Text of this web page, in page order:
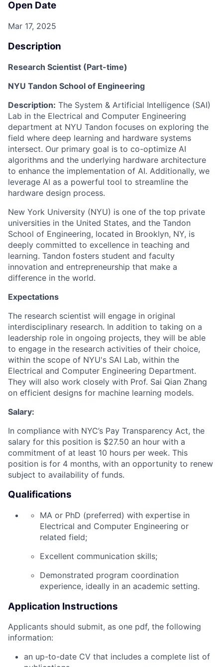
Open Date
Mar 17, 2025
Description
Research Scientist (Part-time)
NYU Tandon School of Engineering
Description: The System & Artificial Intelligence (SAI)
Lab in the Electrical and Computer Engineering
department at NYU Tandon focuses on exploring the
field where deep learning and hardware systems
intersect. Our primary goal is to co-optimize AI
algorithms and the underlying hardware architecture
to enhance the implementation of AI. Additionally, we
leverage AI as a powerful tool to streamline the
hardware design process.
New York University (NYU) is one of the top private
universities in the United States, and the Tandon
School of Engineering, located in Brooklyn, NY, is
deeply committed to excellence in teaching and
learning. Tandon fosters student and faculty
innovation and entrepreneurship that make a
difference in the world.
Expectations
The research scientist will engage in original
interdisciplinary research. In addition to taking on a
leadership role in ongoing projects, they will be able
to engage in the research activities of their choice,
within the scope of NYU's SAI Lab, within the
Electrical and Computer Engineering Department.
They will also work closely with Prof. Sai Qian Zhang
on efficient designs for machine learning models.
Salary:
In compliance with NYC’s Pay Transparency Act, the
salary for this position is $27.50 an hour with a
commitment of at least 10 hours per week. This
position is for 4 months, with an opportunity to renew
subject to availability of funds.
Qualifications
MA or PhD (preferred) with expertise in
Electrical and Computer Engineering or
related field;
Excellent communication skills;
Demonstrated program coordination
experience, ideally in an academic setting.
Application Instructions
Applicants should submit, as one pdf, the following
information:
an up-to-date CV that includes a complete list of